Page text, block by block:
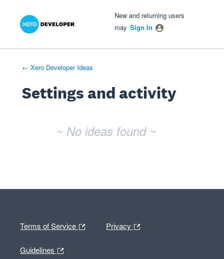
New and returning users
may Sign In
← Xero Developer Ideas
Settings and activity
~ No ideas found ~
Terms of Service Privacy
Guidelines